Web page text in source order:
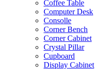
Coffee Table
Computer Desk
Consolle
Corner Bench
Corner Cabinet
Crystal Pillar
Cupboard
Display Cabinet